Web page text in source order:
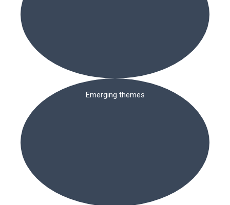
Emerging themes